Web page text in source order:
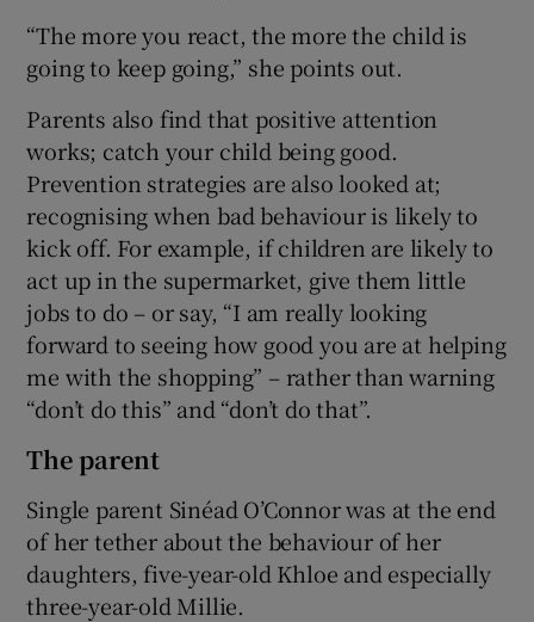
“The more you react, the more the child is
going to keep going,” she points out.
Parents also find that positive attention
works; catch your child being good.
Prevention strategies are also looked at;
recognising when bad behaviour is likely to
kick off. For example, if children are likely to
act up in the supermarket, give them little
jobs to do – or say, “I am really looking
forward to seeing how good you are at helping
me with the shopping” – rather than warning
“don’t do this” and “don’t do that”.
The parent
Single parent Sinéad O’Connor was at the end
of her tether about the behaviour of her
daughters, five-year-old Khloe and especially
three-year-old Millie.